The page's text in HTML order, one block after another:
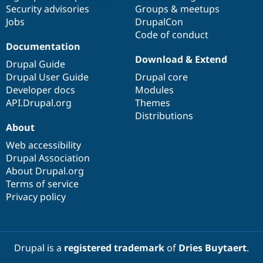
Drupal for
Modules
Security
Drupal
News &
Forum
Sustaining
Security advisories
Jobs
Groups & meetups
DrupalCon
Code of conduct
Documentation
Drupal Guide
Drupal User Guide
Developer docs
API.Drupal.org
Download & Extend
Drupal core
Modules
Themes
Distributions
About
Web accessibility
Drupal Association
About Drupal.org
Terms of service
Privacy policy
Drupal is a registered trademarkof Dries Buytaert.